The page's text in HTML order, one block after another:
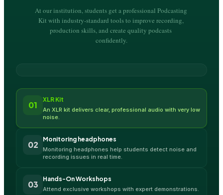
At our institution, students get a professional Podcasting
Kit with industry-standard tools to improve recording,
production skills, and create quality podcasts
confidently.
01
XLR Kit
An XLR kit delivers clear, professional audio with very low
noise.
02
Monitoring headphones
Monitoring headphones help students detect noise and
recording issues in real time.
03
Hands-On Workshops
Attend exclusive workshops with expert demonstrations.